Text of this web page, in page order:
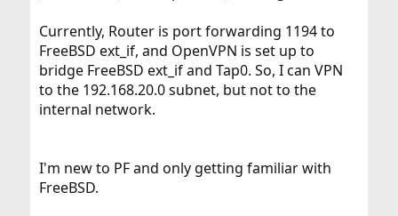
Currently, Router is port forwarding 1194 to
FreeBSD ext_if, and OpenVPN is set up to
bridge FreeBSD ext_if and Tap0. So, I can VPN
to the 192.168.20.0 subnet, but not to the
internal network.
I'm new to PF and only getting familiar with
FreeBSD.